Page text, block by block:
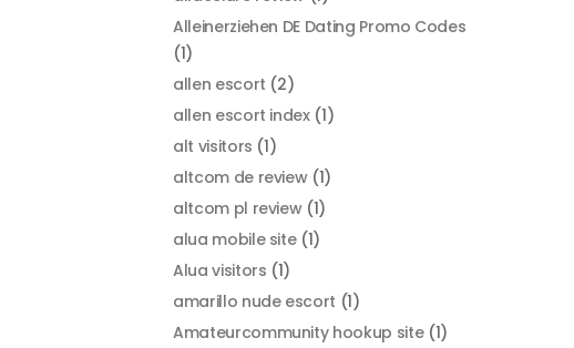
Alleinerziehen DE Dating Promo Codes
(1)
allen escort (2)
allen escort index(1)
alt visitors (1)
altcom de review(1)
altcom pl review(1)
alua mobile site(1)
Alua visitors (1)
amarillo nude escort (1)
Amateurcommunity hookup site(1)